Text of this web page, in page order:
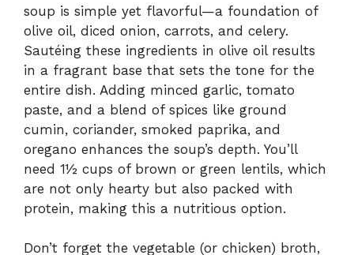
soup is simple yet flavorful—a foundation of
olive oil, diced onion, carrots, and celery.
Sautéing these ingredients in olive oil results
in a fragrant base that sets the tone for the
entire dish. Adding minced garlic, tomato
paste, and a blend of spices like ground
cumin, coriander, smoked paprika, and
oregano enhances the soup’s depth. You’ll
need 1½ cups of brown or green lentils, which
are not only hearty but also packed with
protein, making this a nutritious option.
Don’t forget the vegetable (or chicken) broth,